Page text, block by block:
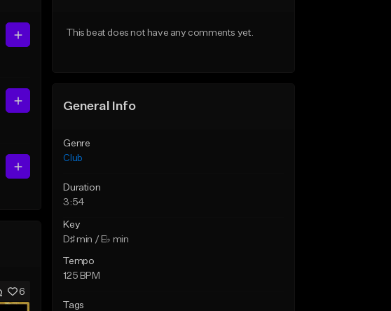
6
This beat does not have any comments yet.
General Info
Genre
Club
Duration
3:54
Key
D♯ min / E♭ min
Tempo
125 BPM
Tags